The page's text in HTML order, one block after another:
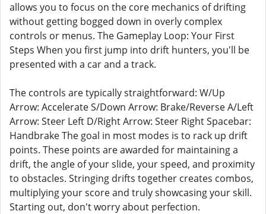
allows you to focus on the core mechanics of drifting
without getting bogged down in overly complex
controls or menus. The Gameplay Loop: Your First
Steps When you first jump into drift hunters, you'll be
presented with a car and a track.
The controls are typically straightforward: W/Up
Arrow: Accelerate S/Down Arrow: Brake/Reverse A/Left
Arrow: Steer Left D/Right Arrow: Steer Right Spacebar:
Handbrake The goal in most modes is to rack up drift
points. These points are awarded for maintaining a
drift, the angle of your slide, your speed, and proximity
to obstacles. Stringing drifts together creates combos,
multiplying your score and truly showcasing your skill.
Starting out, don't worry about perfection.